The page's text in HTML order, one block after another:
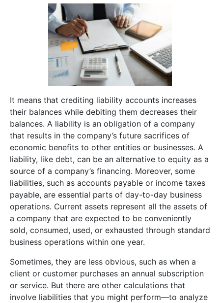
It means that crediting liability accounts increases
their balances while debiting them decreases their
balances. A liability is an obligation of a company
that results in the company’s future sacrifices of
economic benefits to other entities or businesses. A
liability, like debt, can be an alternative to equity as a
source of a company’s financing. Moreover, some
liabilities, such as accounts payable or income taxes
payable, are essential parts of day-to-day business
operations. Current assets represent all the assets of
a company that are expected to be conveniently
sold, consumed, used, or exhausted through standard
business operations within one year.
Sometimes, they are less obvious, such as when a
client or customer purchases an annual subscription
or service. But there are other calculations that
involve liabilities that you might perform—to analyze